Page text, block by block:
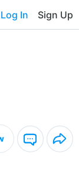
Log In Sign Up